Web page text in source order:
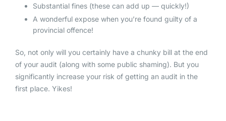
Substantial fines (these can add up — quickly!)
A wonderful expose when you’re found guilty of a
provincial offence!
So, not only will you certainly have a chunky bill at the end
of your audit (along with some public shaming). But you
significantly increase your risk of getting an audit in the
first place. Yikes!